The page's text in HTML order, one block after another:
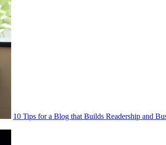
10 Tips for a Blog that Builds Readership and